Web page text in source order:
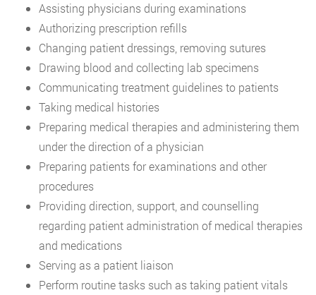
Assisting physicians during examinations
Authorizing prescription refills
Changing patient dressings, removing sutures
Drawing blood and collecting lab specimens
Communicating treatment guidelines to patients
Taking medical histories
Preparing medical therapies and administering them
under the direction of a physician
Preparing patients for examinations and other
procedures
Providing direction, support, and counselling
regarding patient administration of medical therapies
and medications
Serving as a patient liaison
Perform routine tasks such as taking patient vitals